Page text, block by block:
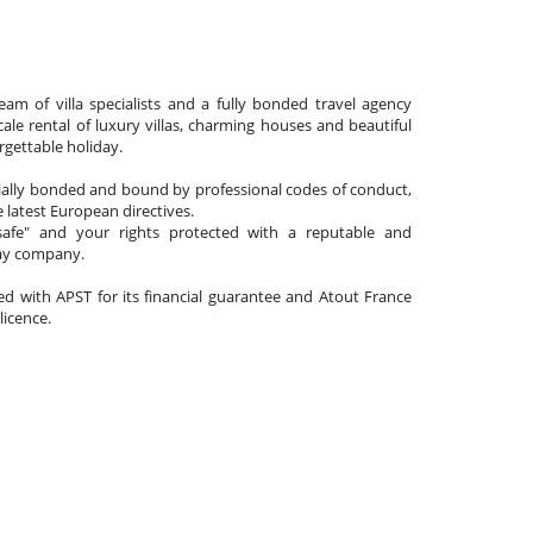
of villa specialists and a fully bonded travel agency
rental of luxury villas, charming houses and beautiful
holiday.
bonded and bound by professional codes of conduct,
European directives.
and your rights protected with a reputable and
company.
with APST for its financial guarantee and Atout France